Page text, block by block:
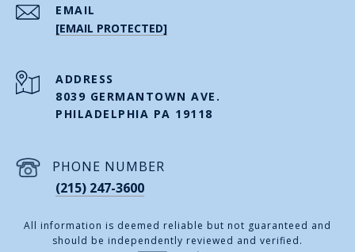
EMAIL
[EMAIL PROTECTED]
ADDRESS
8039 GERMANTOWN AVE.
PHILADELPHIA PA 19118
PHONE NUMBER
(215) 247-3600
All information is deemed reliable but not guaranteed and
should be independently reviewed and verified.